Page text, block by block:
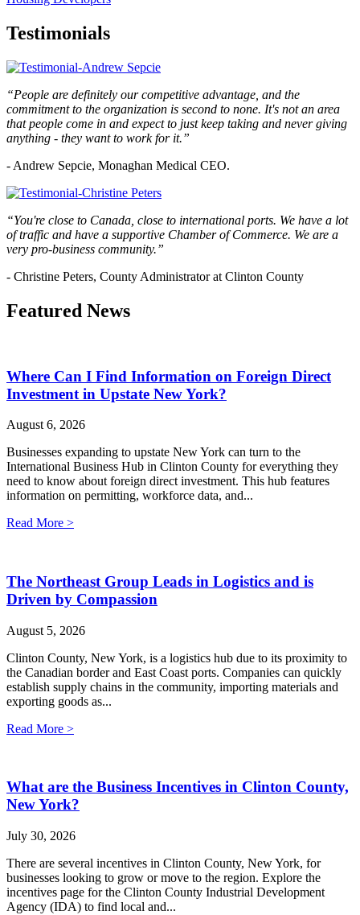
Testimonials
“People are definitely our competitive advantage, and the
commitment to the organization is second to none. It's not an area
that people come in and expect to just keep taking and never giving
anything - they want to work for it.”
- Andrew Sepcie, Monaghan Medical CEO.
“You're close to Canada, close to international ports. We have a lot
of traffic and have a supportive Chamber of Commerce. We are a
very pro-business community.”
- Christine Peters, County Administrator at Clinton County
Featured News
Where Can I Find Information on Foreign Direct
Investment in Upstate New York?
August 6, 2026
Businesses expanding to upstate New York can turn to the
International Business Hub in Clinton County for everything they
need to know about foreign direct investment. This hub features
information on permitting, workforce data, and...
Read More >
The Northeast Group Leads in Logistics and is
Driven by Compassion
August 5, 2026
Clinton County, New York, is a logistics hub due to its proximity to
the Canadian border and East Coast ports. Companies can quickly
establish supply chains in the community, importing materials and
exporting goods as...
Read More >
What are the Business Incentives in Clinton County,
New York?
July 30, 2026
There are several incentives in Clinton County, New York, for
businesses looking to grow or move to the region. Explore the
incentives page for the Clinton County Industrial Development
Agency (IDA) to find local and...